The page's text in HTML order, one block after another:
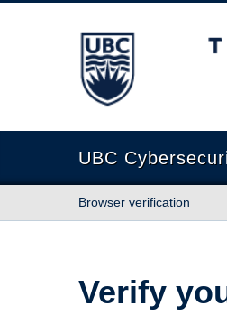
The University of
UBC
Browser verification
Verify